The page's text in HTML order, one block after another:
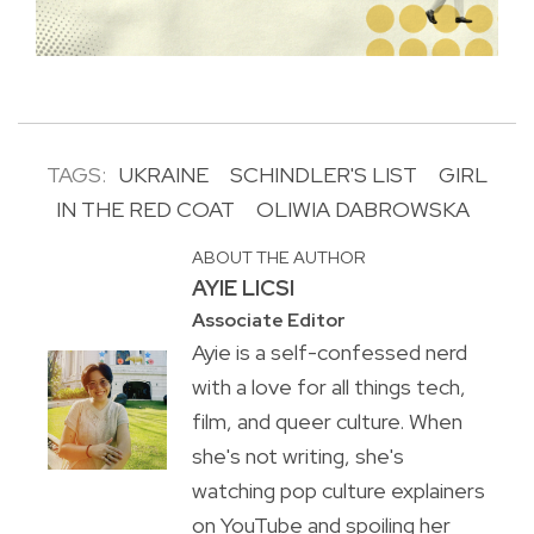
TAGS: UKRAINE SCHINDLER'S LIST
GIRL
IN THE RED COAT
OLIWIA DABROWSKA
ABOUT THE AUTHOR
AYIE LICSI
Associate Editor
Ayie is a self-confessed nerd
with a love for all things tech,
film, and queer culture. When
she's not writing, she's
watching pop culture explainers
on YouTube and spoiling her